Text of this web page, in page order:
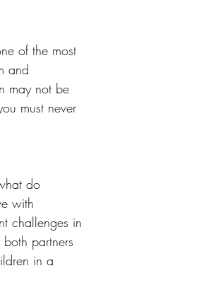
of the most
and
may not be
must never
do
with
challenges in
partners
in a